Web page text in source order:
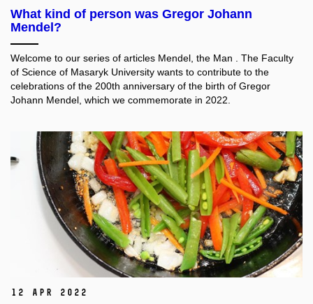
What kind of person was Gregor Johann
Mendel?
Welcome to our series of articles Mendel, the Man
. The Faculty
of Science of Masaryk University wants to contribute to the
celebrations of the 200th anniversary of the birth of Gregor
Johann Mendel, which we commemorate in 2022.
12 Apr 2022